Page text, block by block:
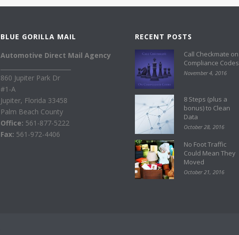
BLUE GORILLA MAIL
Automotive Direct Mail Agency
860 Jupiter Park Dr
#1-A
Jupiter, Florida 33458
Palm Beach County
Office: 561-877-5222
Fax: 561-972-4406
RECENT POSTS
Call Checkmate on
Compliance Codes
November 4, 2016
8 Steps (plus a
bonus) to Clean
Data
October 28, 2016
No Foot Traffic
Could Mean They
Moved
October 21, 2016